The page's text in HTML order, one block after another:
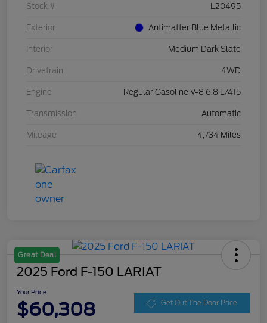
Stock # L20495
Exterior Antimatter Blue Metallic
Interior Medium Dark Slate
Drivetrain 4WD
Engine Regular Gasoline V-8 6.8 L/415
Transmission Automatic
Mileage 4,734 Miles
Great Deal
2025 Ford F-150 LARIAT
Your Price
$60,308 Get Out The Door Price